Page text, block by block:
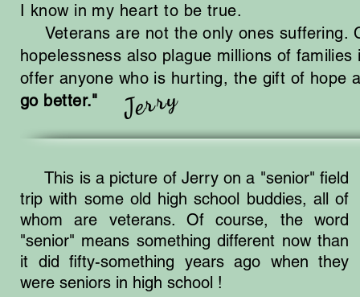
Jerry
I know in my heart to be true.
Veterans are not the only ones suffering.
hopelessness also plague millions of
offer anyone who is hurting, the gift of hope
go better."
This is a picture of Jerry on a "senior" field
trip with some old high school buddies, all of
whom are veterans. Of course, the word
"senior" means something different now than
it did fifty-something years ago when they
were seniors in high school !